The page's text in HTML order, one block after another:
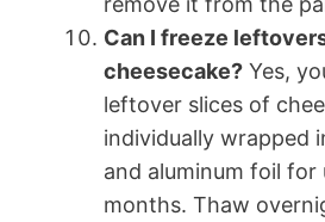
Can I freeze
cheesecake? Yes,
leftover slices of
individually wrapped
and aluminum foil for
months. Thaw